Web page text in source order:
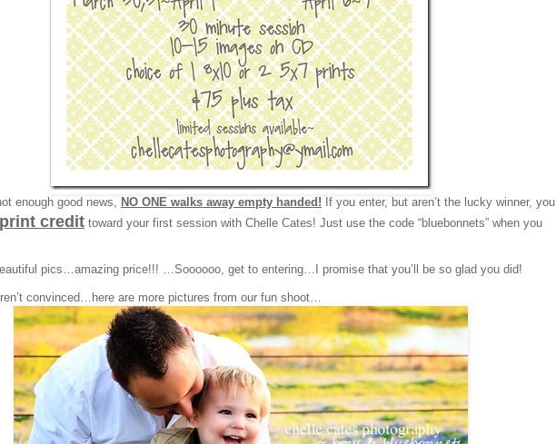
enough good news, NO ONE walks away empty handed! If you enter, but aren’t the lucky winner, you
credit toward your first session with Chelle Cates! Just use the code “bluebonnets” when you
pics…amazing price!!! …Soooooo, get to entering…I promise that you’ll be so glad you did!
convinced…here are more pictures from our fun shoot…